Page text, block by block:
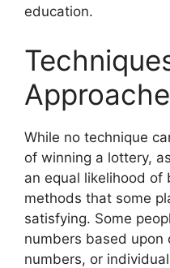
education.
While no technique
of winning a lottery,
an equal likelihood of
methods that some
satisfying. Some
numbers based upon
numbers, or